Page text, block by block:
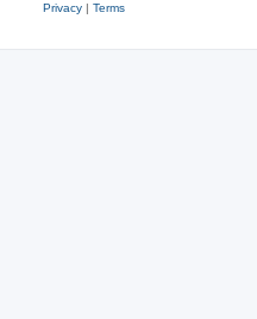
Privacy| Terms